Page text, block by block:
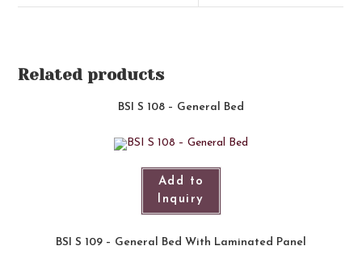
Related products
BSI S 108 – General Bed
Add to
Inquiry
BSI S 109 – General Bed With Laminated Panel